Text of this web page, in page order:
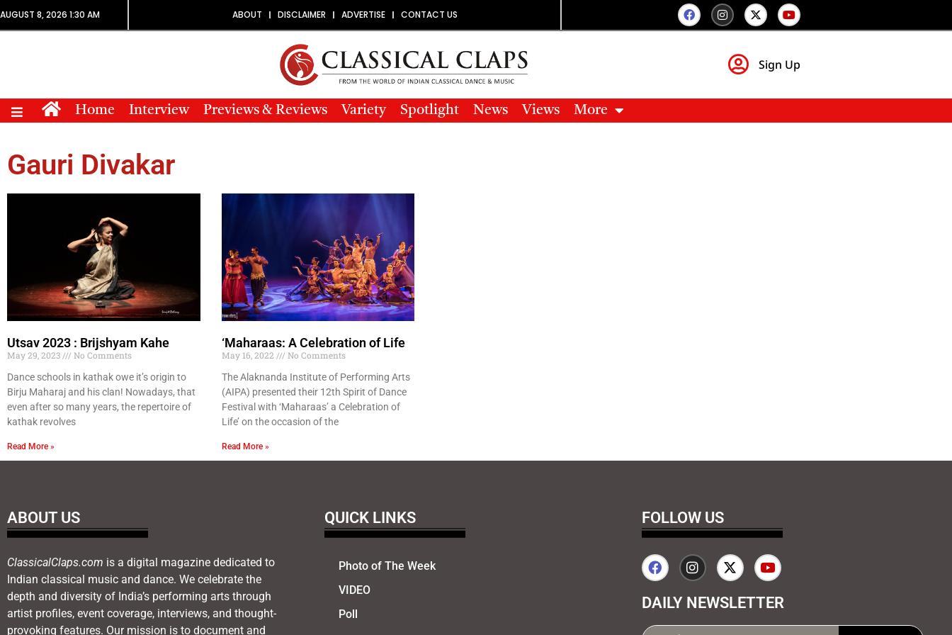
AUGUST 8, 2026 1:30 AM ABOUT DISCLAIMER ADVERTISE CONTACT US
Sign Up
Home Interview Previews & Reviews Variety Spotlight News Views More
Gauri Divakar
Utsav 2023 : Brijshyam Kahe
May 29, 2023
No Comments
Dance schools in kathak owe it’s origin to
Birju Maharaj and his clan! Nowadays, that
even after so many years, the repertoire of
kathak revolves
Read More »
‘Maharaas: A Celebration of Life
May 16, 2022
No Comments
The Alaknanda Institute of Performing Arts
(AIPA) presented their 12th Spirit of Dance
Festival with ‘Maharaas’ a Celebration of
Life’ on the occasion of the
Read More »
ABOUT US
ClassicalClaps.com is a digital magazine dedicated to
Indian classical music and dance. We celebrate the
depth and diversity of India’s performing arts through
artist profiles, event coverage, interviews, and thought-
provoking features. Our mission is to document and
QUICK LINKS
Photo of The Week
VIDEO
Poll
FOLLOW US
DAILY NEWSLETTER